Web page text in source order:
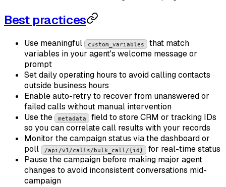
Best practices
Use meaningful custom_variables
that match
variables in your agent's welcome message or
prompt
Set daily operating hours to avoid calling contacts
outside business hours
Enable auto-retry to recover from unanswered or
failed calls without manual intervention
Use the
metadata
field to store CRM or tracking IDs
so you can correlate call results with your records
Monitor the campaign status via the dashboard or
poll
/api/v1/calls/bulk_call/{id}
for real-time status
Pause the campaign before making major agent
changes to avoid inconsistent conversations mid-
campaign